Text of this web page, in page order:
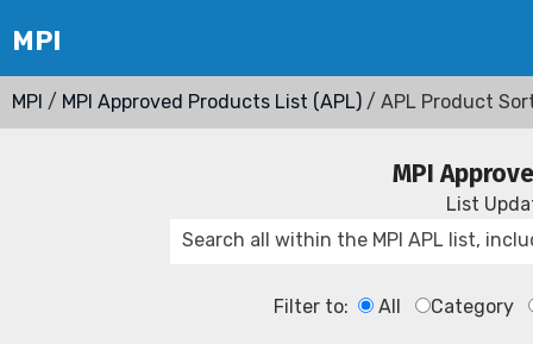
MPI / MPI Approved Products List (APL) / APL Product
MPI
List
Filter to: All Category